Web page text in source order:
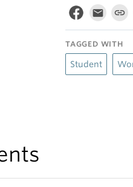
TAGGED WITH
Student